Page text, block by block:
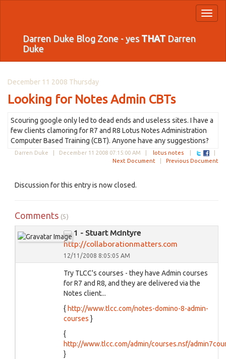
Darren Duke Blog Zone - yes THATDarren
Duke
December 11 2008 Thursday
Looking for Notes Admin CBTs
Scouring google only led to dead ends and useless sites. I have a
few clients clamoring for R7 and R8 Lotus Notes Administration
Computer Based Training (CBT). Anyone have any suggestions?
Darren Duke | December 11 2008 07:15:00 AM lotus notes
Next Document
Previous Document
Discussion for this entry is now closed.
Comments (5)
1 - Stuart McIntyre
http://collaborationmatters.com
12/11/2008 8:05:05 AM
Try TLCC's courses - they have Admin courses
for R7 and R8, and they are delivered via the
Notes client...
{ http://www.tlcc.com/notes-domino-8-admin-
courses }
{
http://www.tlcc.com/admin/courses.nsf/
}